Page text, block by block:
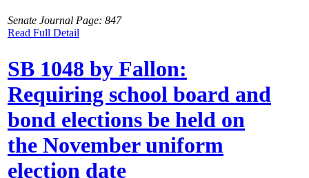
Senate Journal Page: 847
Read Full Detail
SB 1048 by Fallon:
Requiring school board and
bond elections be held on
the November uniform
election date